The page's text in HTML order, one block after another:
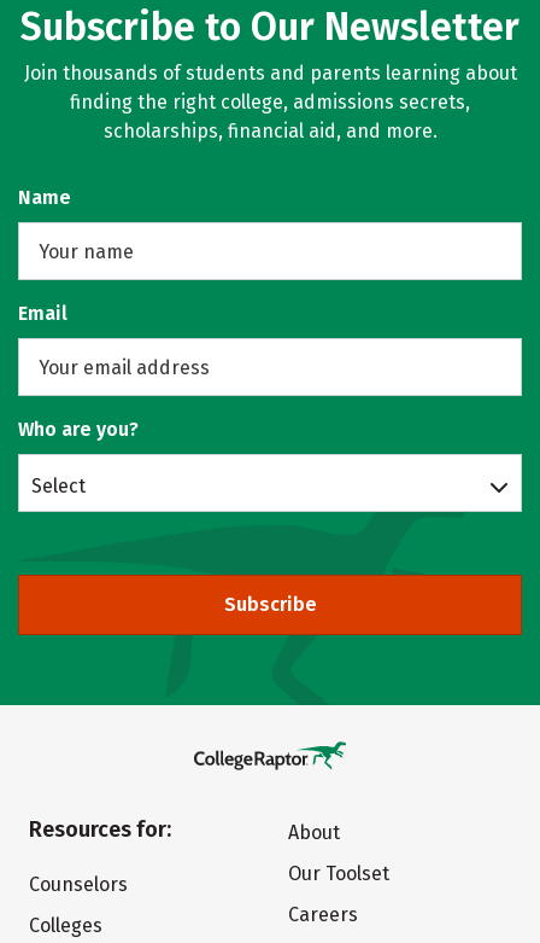
Subscribe to Our Newsletter
Join thousands of students and parents learning about
finding the right college, admissions secrets,
scholarships, financial aid, and more.
Name
Email
Who are you?
Select
Subscribe
Resources for:
Counselors
Colleges
About
Our Toolset
Careers